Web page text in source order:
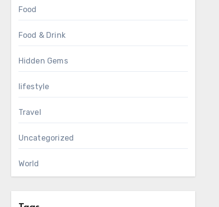
Food
Food & Drink
Hidden Gems
lifestyle
Travel
Uncategorized
World